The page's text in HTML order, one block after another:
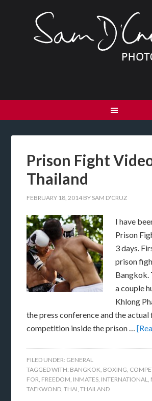
Prison Fight
Thailand
FEBRUARY 18, 2014 BY SAM D'CRUZ
I have
Prison
3 days.
prison
Bangkok.
a couple
Khlong
the press conference and the
competition inside the prison …
FILED UNDER: GENERAL
TAGGED WITH: BANGKOK, BOXING,
FOR, FREEDOM, INMATES, INTERNATIONAL,
TAEKWOND,THAI,THAILAND